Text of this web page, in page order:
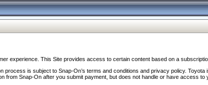
experience. This Site provides access to certain content based on a
is subject to Snap-On’s terms and conditions and privacy policy.
Snap-On after you submit payment, but does not handle or have access to